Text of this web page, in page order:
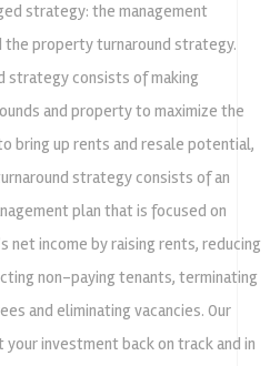
strategy: the management
the property turnaround strategy.
strategy consists of making
and property to maximize the
bring up rents and resale potential,
strategy consists of an
plan that is focused on
net income by raising rents, reducing
non-paying tenants, terminating
and eliminating vacancies. Our
investment back on track and in